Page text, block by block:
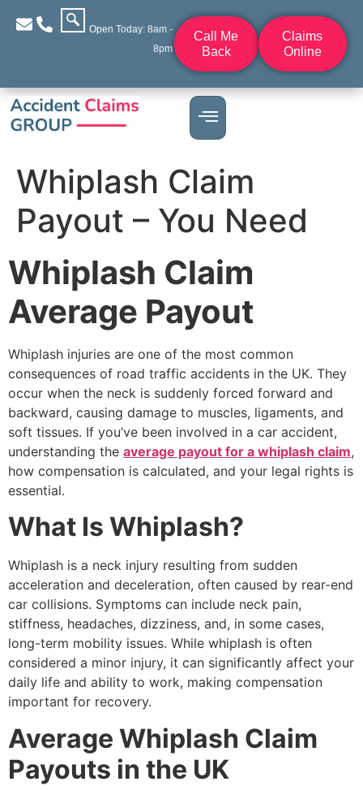
Open Today: 8am -
8pm
Call Me
Back
Claims
Online
Whiplash Claim
Payout – You Need
Whiplash Claim
Average Payout
Whiplash injuries are one of the most common
consequences of road traffic accidents in the UK. They
occur when the neck is suddenly forced forward and
backward, causing damage to muscles, ligaments, and
soft tissues. If you’ve been involved in a car accident,
understanding the average payout for a whiplash claim,
how compensation is calculated, and your legal rights is
essential.
What Is Whiplash?
Whiplash is a neck injury resulting from sudden
acceleration and deceleration, often caused by rear-end
car collisions. Symptoms can include neck pain,
stiffness, headaches, dizziness, and, in some cases,
long-term mobility issues. While whiplash is often
considered a minor injury, it can significantly affect your
daily life and ability to work, making compensation
important for recovery.
Average Whiplash Claim
Payouts in the UK